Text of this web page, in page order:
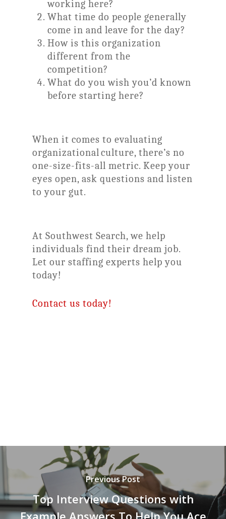
working here?
What time do people generally
come in and leave for the day?
How is this organization
different from the
competition?
What do you wish you’d known
before starting here?
When it comes to evaluating
organizational culture, there’s no
one-size-fits-all metric. Keep your
eyes open, ask questions and listen
to your gut.
At Southwest Search, we help
individuals find their dream job.
Let our staffing experts help you
today!
Contact us today!
Previous Post
Top Interview Questions with
Example Answers To Help You Ace